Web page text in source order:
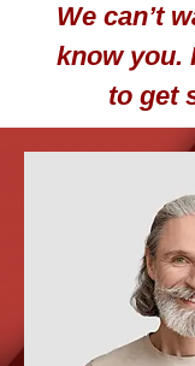
We can’t
know you.
to get